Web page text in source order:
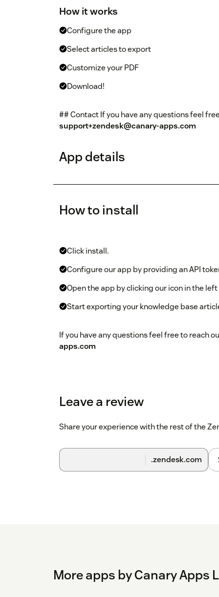
How it works
Configure the app
Select articles to export
Customize your PDF
Download!
## Contact If you have any questions feel
support+zendesk@canary-apps.com
App details
How to install
Click install.
Configure our app by providing an API
Open the app by clicking our icon in the
Start exporting your knowledge base
If you have any questions feel free to reach
apps.com
Leave a review
Share your experience with the rest of the
.zendesk.com
More apps by Canary Apps